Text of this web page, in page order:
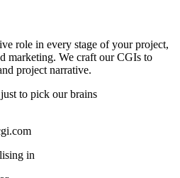
role in every stage of your project,
marketing. We craft our CGIs to
project narrative.
to pick our brains
in